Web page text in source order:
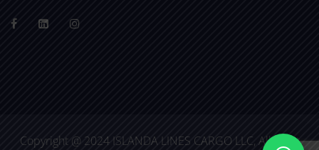
Copyright @ 2024 ISLANDA LINES CARGO LLC, All Right